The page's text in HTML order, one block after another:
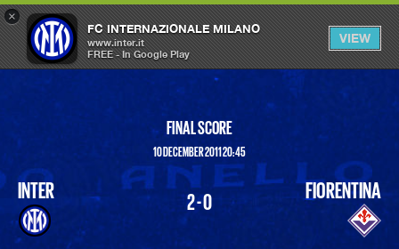
×
FC INTERNAZIONALE MILANO
www.inter.it
FREE - In Google Play
VIEW
OPEN
MENU
FINAL SCORE
10 DECEMBER 2011 20:45
INTER 2 - 0 FIORENTINA